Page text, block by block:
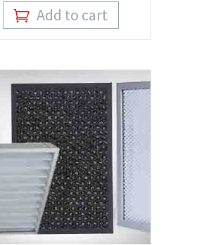
Add to cart